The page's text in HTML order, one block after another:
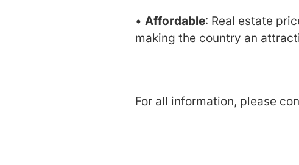
• Affordable: Real estate
making the country an
For all information, please